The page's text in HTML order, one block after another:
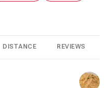
TO RELATED TO
DISTANCE REVIEWS
Yelp